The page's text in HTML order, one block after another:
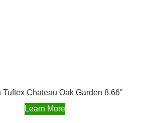
Tuftex Chateau Oak Garden 8.66″
Learn More